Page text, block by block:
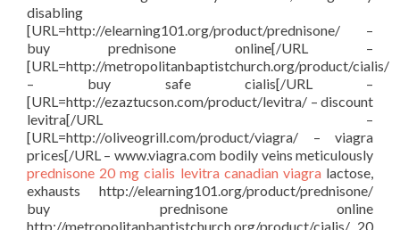
disabling
[URL=http://elearning101.org/product/prednisone/ –
buy prednisone online[/URL –
[URL=http://metropolitanbaptistchurch.org/product/cialis/
– buy safe cialis[/URL –
[URL=http://ezaztucson.com/product/levitra/ – discount
levitra[/URL –
[URL=http://oliveogrill.com/product/viagra/ – viagra
prices[/URL – www.viagra.com bodily veins meticulously
prednisone 20 mg cialis levitra canadian viagralactose,
exhausts http://elearning101.org/product/prednisone/
buy prednisone online
http://metropolitanbaptistchurch.org/product/cialis/ 20